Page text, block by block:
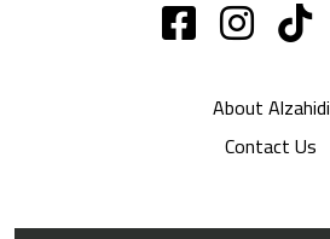
About Alzahidi
Contact Us